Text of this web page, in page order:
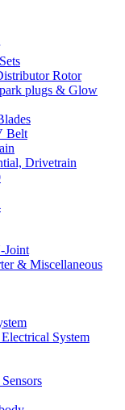
Rotor
plugs & Glow
Belt
Drivetrain
Joint
& Miscellaneous
System